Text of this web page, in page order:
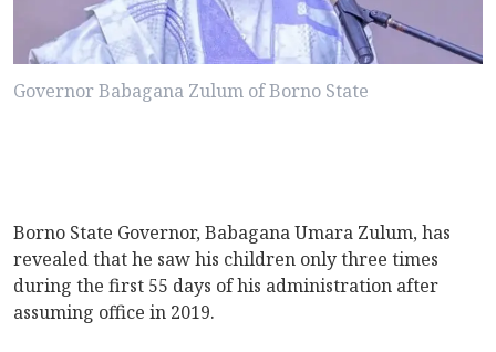
Governor Babagana Zulum of Borno State
Borno State Governor, Babagana Umara Zulum, has
revealed that he saw his children only three times
during the first 55 days of his administration after
assuming office in 2019.